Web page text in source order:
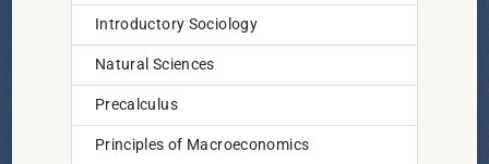
Introductory Sociology
Natural Sciences
Precalculus
Principles of Macroeconomics